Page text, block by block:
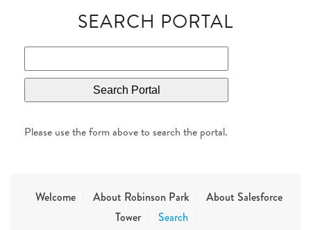
SEARCH PORTAL
Please use the form above to search the portal.
Welcome About Robinson Park
About Salesforce
Tower
Search